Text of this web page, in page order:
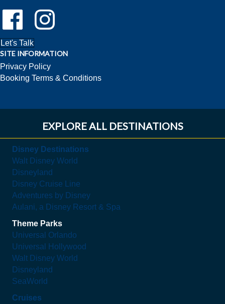
Follow Us On Facebook!
Follow Us On Instagram!
Let's Talk
SITE INFORMATION
Privacy Policy
Booking Terms & Conditions
EXPLORE ALL DESTINATIONS
Disney Destinations
Walt Disney World
Disneyland
Disney Cruise Line
Adventures by Disney
Aulani, a Disney Resort & Spa
Theme Parks
Universal Orlando
Universal Hollywood
Walt Disney World
Disneyland
SeaWorld
Cruises